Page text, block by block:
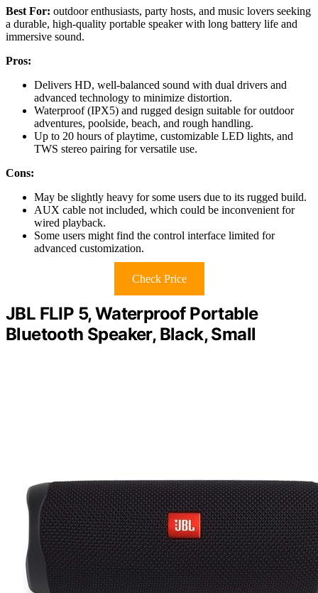
Best For: outdoor enthusiasts, party hosts, and music lovers seeking
a durable, high-quality portable speaker with long battery life and
immersive sound.
Pros:
Delivers HD, well-balanced sound with dual drivers and
advanced technology to minimize distortion.
Waterproof (IPX5) and rugged design suitable for outdoor
adventures, poolside, beach, and rough handling.
Up to 20 hours of playtime, customizable LED lights, and
TWS stereo pairing for versatile use.
Cons:
May be slightly heavy for some users due to its rugged build.
AUX cable not included, which could be inconvenient for
wired playback.
Some users might find the control interface limited for
advanced customization.
Check Price
JBL FLIP 5, Waterproof Portable
Bluetooth Speaker, Black, Small